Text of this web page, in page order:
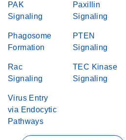
PAK
Signaling
Paxillin
Signaling
Phagosome
Formation
PTEN
Signaling
Rac
Signaling
TEC Kinase
Signaling
Virus Entry
via Endocytic
Pathways